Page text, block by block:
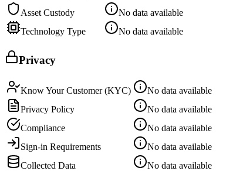
Asset Custody
No data available
Technology Type
No data available
Privacy
Know Your Customer (KYC)
No data available
Privacy Policy
No data available
Compliance
No data available
Sign-in Requirements
No data available
Collected Data
No data available